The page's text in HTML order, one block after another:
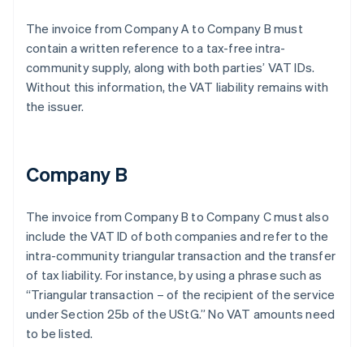
The invoice from Company A to Company B must
contain a written reference to a tax-free intra-
community supply, along with both parties’ VAT IDs.
Without this information, the VAT liability remains with
the issuer.
Company B
The invoice from Company B to Company C must also
include the VAT ID of both companies and refer to the
intra-community triangular transaction and the transfer
of tax liability. For instance, by using a phrase such as
“Triangular transaction – of the recipient of the service
under Section 25b of the UStG.” No VAT amounts need
to be listed.